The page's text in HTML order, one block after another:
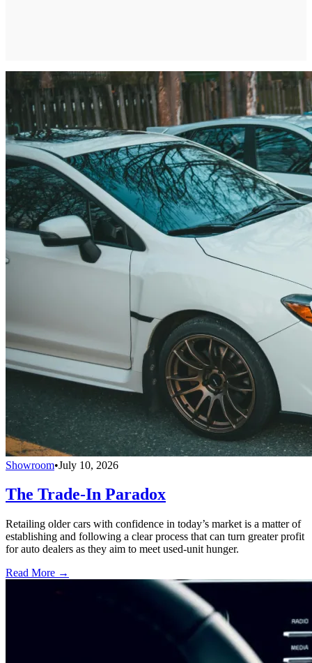
Showroom•July 10, 2026
The Trade-In Paradox
Retailing older cars with confidence in today’s market is a matter of
establishing and following a clear process that can turn greater profit
for auto dealers as they aim to meet used-unit hunger.
Read More →